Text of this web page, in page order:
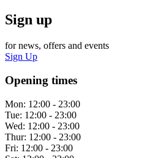
Sign up
for news, offers and events
Sign Up
Opening times
Mon: 12:00 - 23:00
Tue: 12:00 - 23:00
Wed: 12:00 - 23:00
Thur: 12:00 - 23:00
Fri: 12:00 - 23:00